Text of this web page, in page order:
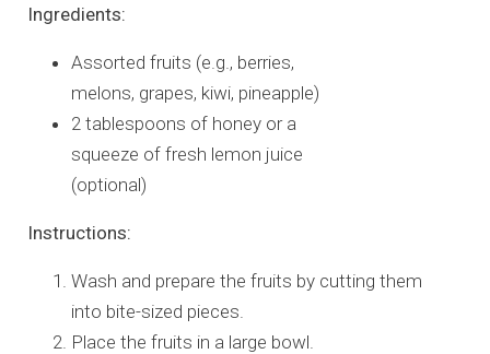
Ingredients:
Assorted fruits (e.g., berries,
melons, grapes, kiwi, pineapple)
2 tablespoons of honey or a
squeeze of fresh lemon juice
(optional)
Instructions:
Wash and prepare the fruits by cutting them
into bite-sized pieces.
Place the fruits in a large bowl.